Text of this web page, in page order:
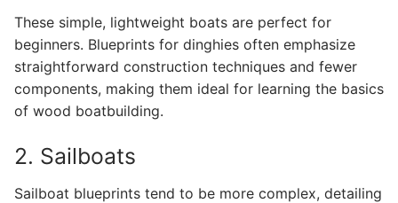
These simple, lightweight boats are perfect for
beginners. Blueprints for dinghies often emphasize
straightforward construction techniques and fewer
components, making them ideal for learning the basics
of wood boatbuilding.
2. Sailboats
Sailboat blueprints tend to be more complex, detailing